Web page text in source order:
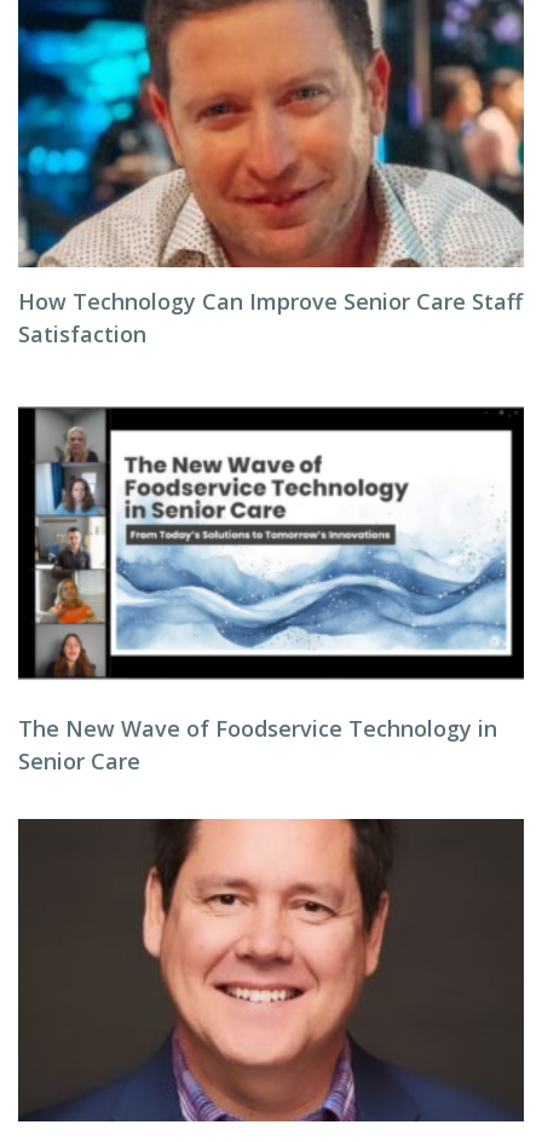
How Technology Can Improve Senior Care Staff
Satisfaction
The New Wave of Foodservice Technology in
Senior Care